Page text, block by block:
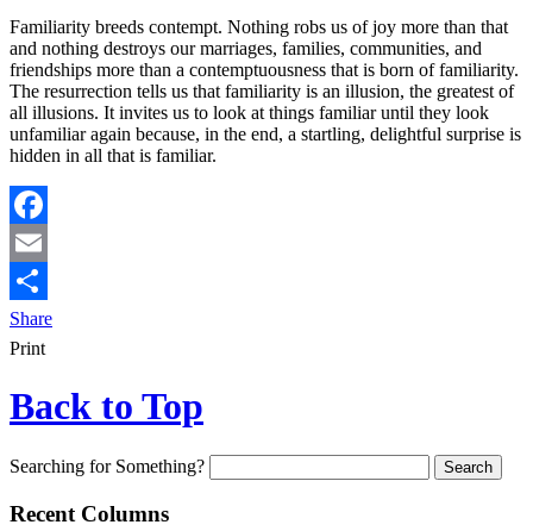
Familiarity breeds contempt. Nothing robs us of joy more than that
and nothing destroys our marriages, families, communities, and
friendships more than a contemptuousness that is born of familiarity.
The resurrection tells us that familiarity is an illusion, the greatest of
all illusions. It invites us to look at things familiar until they look
unfamiliar again because, in the end, a startling, delightful surprise is
hidden in all that is familiar.
Facebook
Email
Share
Print
Back to Top
Searching for Something?
Recent Columns